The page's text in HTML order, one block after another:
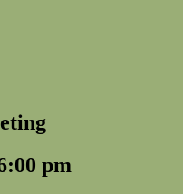
pm